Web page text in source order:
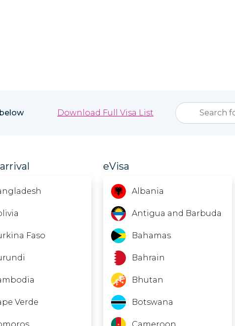
Download Full Visa List
Faso
Verde
eVisa
Albania
Antigua and Barbuda
Bahamas
Bahrain
Bhutan
Botswana